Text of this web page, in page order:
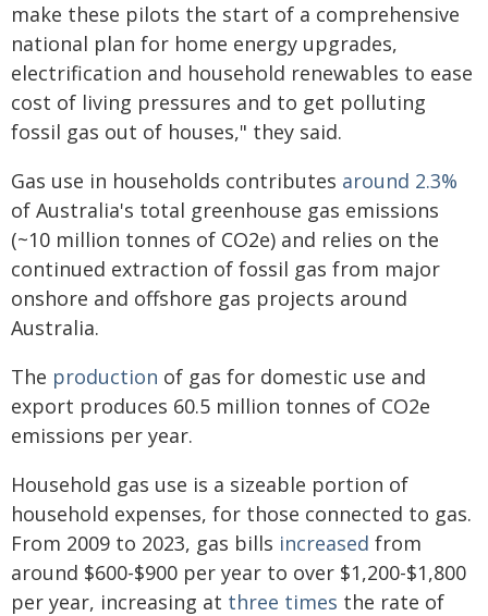
make these pilots the start of a comprehensive
national plan for home energy upgrades,
electrification and household renewables to ease
cost of living pressures and to get polluting
fossil gas out of houses," they said.
Gas use in households contributes around 2.3%
of Australia's total greenhouse gas emissions
(~10 million tonnes of CO2e) and relies on the
continued extraction of fossil gas from major
onshore and offshore gas projects around
Australia.
The production of gas for domestic use and
export produces 60.5 million tonnes of CO2e
emissions per year.
Household gas use is a sizeable portion of
household expenses, for those connected to gas.
From 2009 to 2023, gas bills increased from
around $600-$900 per year to over $1,200-$1,800
per year, increasing at three times the rate of